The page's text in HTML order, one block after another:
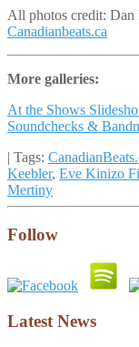
All photos credit: Dan
Canadianbeats.ca
More galleries:
At the Shows
Soundchecks &
| Tags:
Keebler, Eve Kinizo
Mertiny
Follow
Latest News